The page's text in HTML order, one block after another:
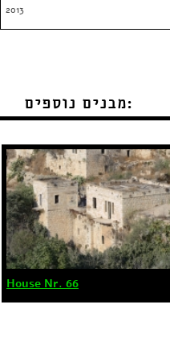
2013
מבנים נוספים:
House Nr. 66